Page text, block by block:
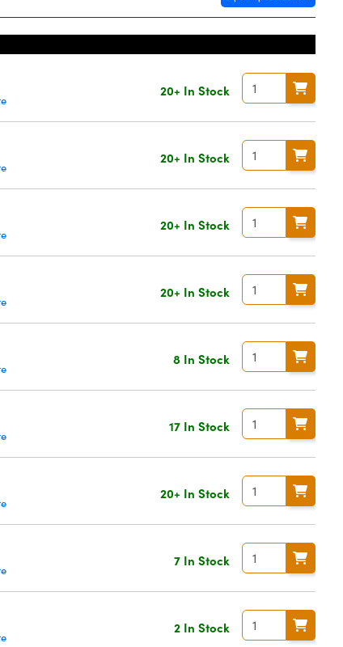
20+ In Stock
20+ In Stock
20+ In Stock
20+ In Stock
8 In Stock
17 In Stock
20+ In Stock
7 In Stock
2 In Stock